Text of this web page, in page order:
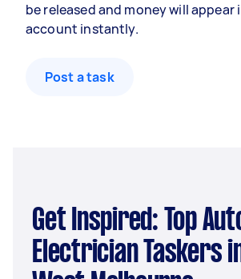
be released and money will appear
account instantly.
Post a task
Get Inspired: Top Auto
Electrician Taskers